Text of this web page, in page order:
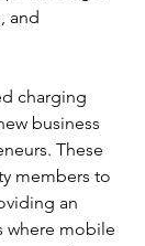
and
charging
business
These
members to
an
where mobile